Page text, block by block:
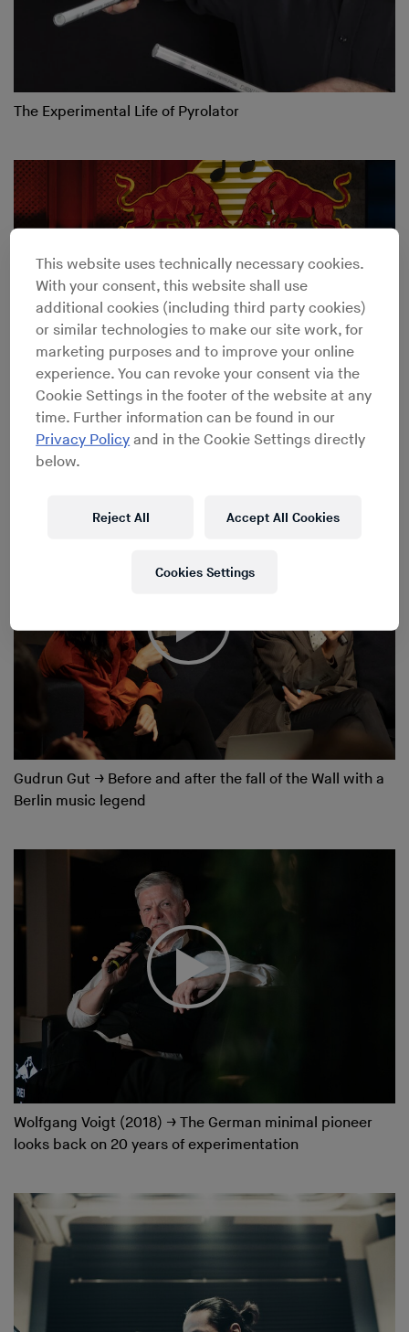
The Experimental Life of Pyrolator
Peter Brötzmann →Fitting and fighting with the German
free jazz legend
Gudrun Gut → Before and after the fall of the Wall with a
Berlin music legend
Wolfgang Voigt (2018) → The German minimal pioneer
looks back on 20 years of experimentation
This website uses technically necessary cookies.
With your consent, this website shall use
additional cookies (including third party cookies)
or similar technologies to make our site work, for
marketing purposes and to improve your online
experience. You can revoke your consent via the
Cookie Settings in the footer of the website at any
time. Further information can be found in our
Privacy Policy and in the Cookie Settings directly
below.
Reject All Accept All Cookies
Cookies Settings